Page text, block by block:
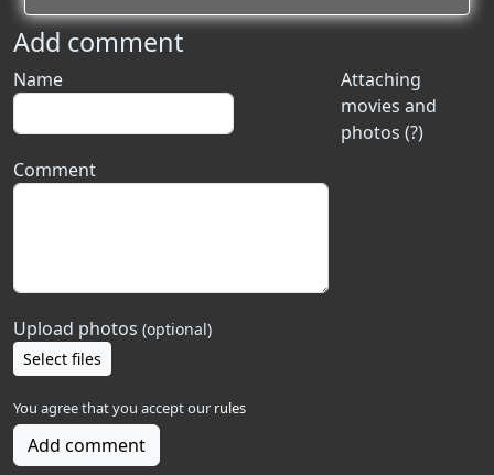
Add comment
Attaching
movies and
photos (?)
Name
Comment
Upload photos (optional)
Select files
You agree that you accept our rules
Add comment